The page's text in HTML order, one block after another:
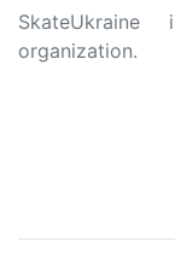
organization.